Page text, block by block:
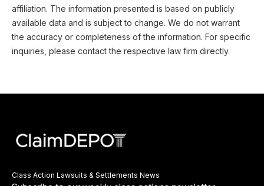
affiliation. The information presented is based on publicly
available data and is subject to change. We do not warrant
the accuracy or completeness of the information. For specific
inquiries, please contact the respective law firm directly.
Class Action Lawsuits & Settlements News